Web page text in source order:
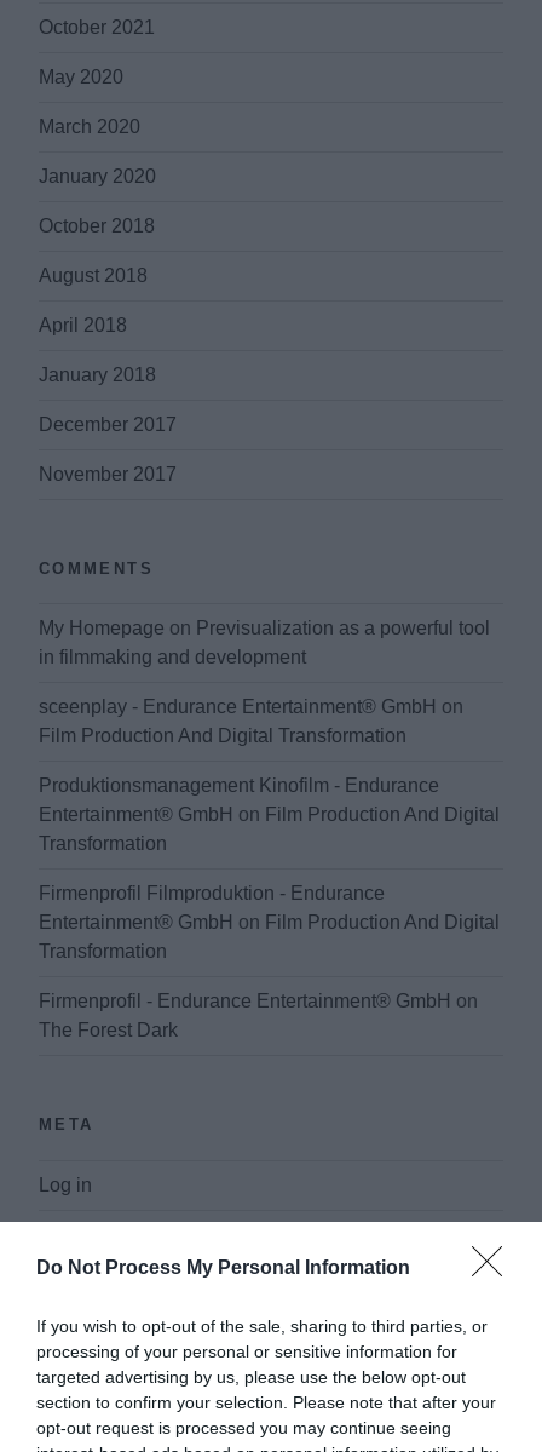
Do Not Process My Personal Information
If you wish to opt-out of the sale, sharing to third parties, or
processing of your personal or sensitive information for
targeted advertising by us, please use the below opt-out
section to confirm your selection. Please note that after your
opt-out request is processed you may continue seeing
October 2021
May 2020
March 2020
January 2020
October 2018
August 2018
April 2018
January 2018
December 2017
November 2017
COMMENTS
My Homepage on Previsualization as a powerful tool
in filmmaking and development
sceenplay - Endurance Entertainment® GmbH on
Film Production And Digital Transformation
Produktionsmanagement Kinofilm - Endurance
Entertainment® GmbH on Film Production And Digital
Transformation
Firmenprofil Filmproduktion - Endurance
Entertainment® GmbH on Film Production And Digital
Transformation
Firmenprofil - Endurance Entertainment® GmbH on
The Forest Dark
META
Log in
WordPress.org
PAGES